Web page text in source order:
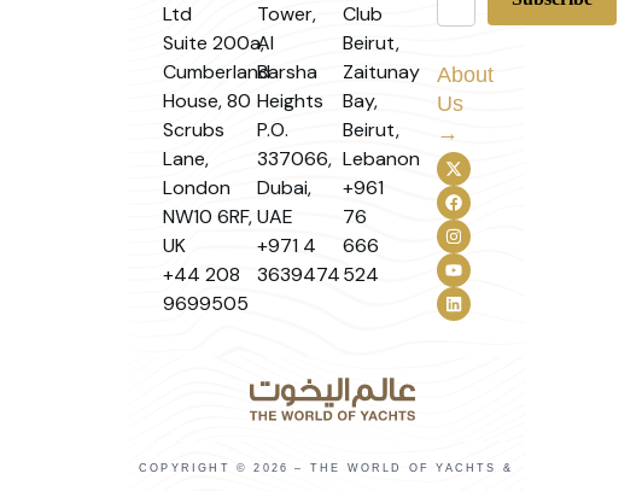
Ltd
Suite 200a,
Cumberland
House, 80
Scrubs
Lane,
London
NW10 6RF,
UK
+44 208
9699505
Tower,
Al
Barsha
Heights
P.O.
337066,
Dubai,
UAE
+971 4
3639474
Club
Beirut,
Zaitunay
Bay,
Beirut,
Lebanon
+961
76
666
524
About
Us
→
COPYRIGHT © 2026 – THE WORLD OF YACHTS &